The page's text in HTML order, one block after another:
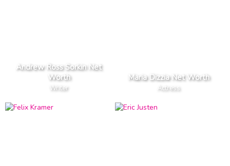
Andrew Ross Sorkin Net
Worth
Writer
Maria Dizzia Net Worth
Actress